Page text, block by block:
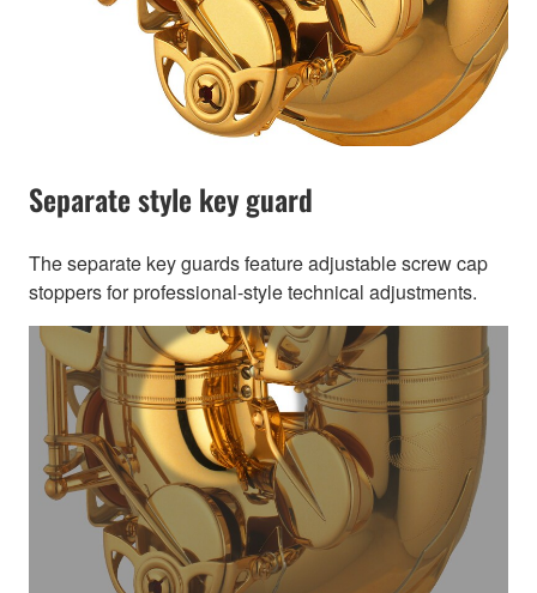
Separate style key guard
The separate key guards feature adjustable screw cap
stoppers for professional-style technical adjustments.